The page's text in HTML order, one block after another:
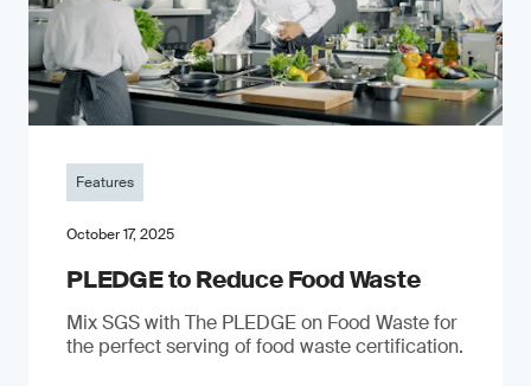
Features
October 17, 2025
PLEDGE to Reduce Food Waste
Mix SGS with The PLEDGE on Food Waste for
the perfect serving of food waste certification.